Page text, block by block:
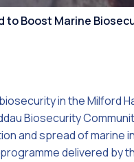
to Boost Marine
in the Milford
Biosecurity
and spread of marine
delivered by